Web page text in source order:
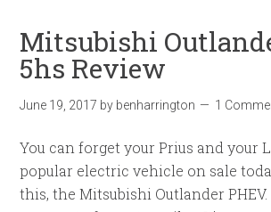
Mitsubishi
5hs Review
June 19, 2017 by benharrington 1
You can forget your Prius and your
popular electric vehicle on sale
this, the Mitsubishi Outlander